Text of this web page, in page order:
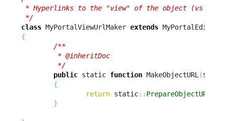
* Hyperlinks to the "view" of the object (vs
*/
class MyPortalViewUrlMaker extends
{
/**
         * @inheritDoc
         */
public static function MakeObjectURL (
{
return static:: PrepareObjectURL
}